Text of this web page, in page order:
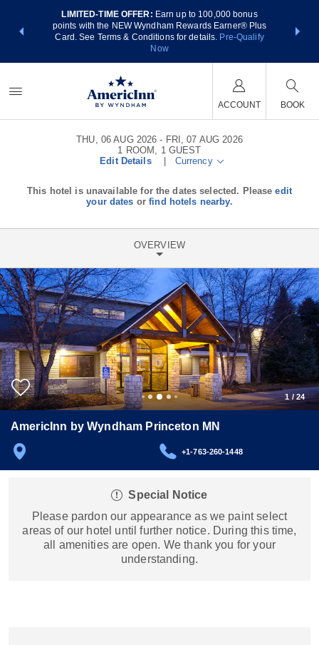
LIMITED-TIME OFFER: Earn up to 100,000 bonus
points with the NEW Wyndham Rewards Earner® Plus
Card. See Terms & Conditions for details. Pre-Qualify
Now
nights
ACCOUNT BOOK
THU, 06 AUG 2026
FRI, 07 AUG 2026
1 ROOM , 1 GUEST
Edit Details
Currency
This hotel is unavailable for the dates selected. Pleaseedit
your dates orfind hotels nearby.
OVERVIEW
1/24
AmericInn by Wyndham Princeton MN
+1-763-260-1448
Special Notice
Please pardon our appearance as we paint select
areas of our hotel until further notice. During this time,
all amenities are open. We thank you for your
understanding.